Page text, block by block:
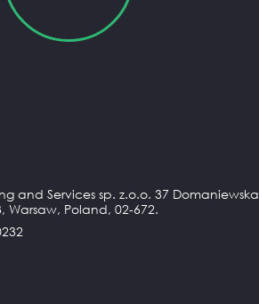
and Services sp. z.o.o. 37 Domaniewska
Warsaw, Poland, 02-672.